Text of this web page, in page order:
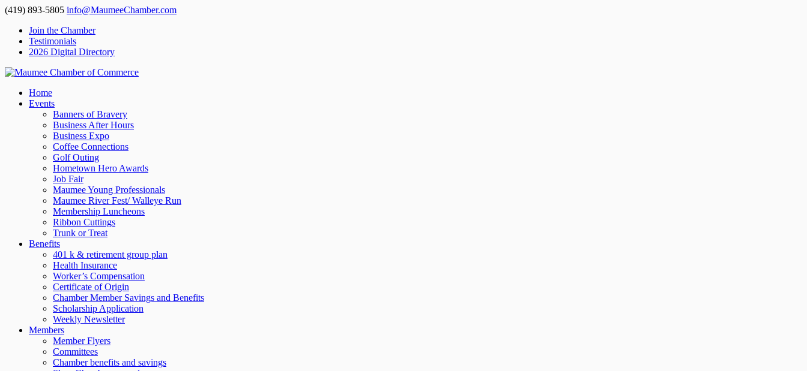
(419) 893-5805 info@MaumeeChamber.com
Join the Chamber
Testimonials
2026 Digital Directory
Home
Events
Banners of Bravery
Business After Hours
Business Expo
Coffee Connections
Golf Outing
Hometown Hero Awards
Job Fair
Maumee Young Professionals
Maumee River Fest/ Walleye Run
Membership Luncheons
Ribbon Cuttings
Trunk or Treat
Benefits
401 k & retirement group plan
Health Insurance
Worker’s Compensation
Certificate of Origin
Chamber Member Savings and Benefits
Scholarship Application
Weekly Newsletter
Members
Member Flyers
Committees
Chamber benefits and savings